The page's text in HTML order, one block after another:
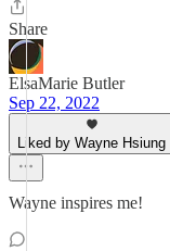
Share
ElsaMarie Butler
Sep 22, 2022
Liked by Wayne Hsiung
Wayne inspires me!